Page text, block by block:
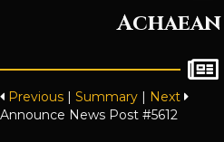
Previous Summary
Next
Announce News Post #5612